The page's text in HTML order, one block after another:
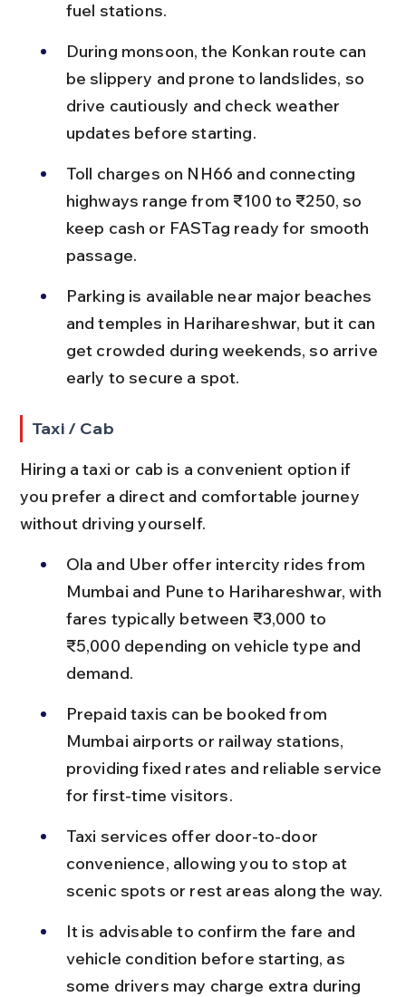
fuel stations.
During monsoon, the Konkan route can
be slippery and prone to landslides, so
drive cautiously and check weather
updates before starting.
Toll charges on NH66 and connecting
highways range from ₹100 to ₹250, so
keep cash or FASTag ready for smooth
passage.
Parking is available near major beaches
and temples in Harihareshwar, but it can
get crowded during weekends, so arrive
early to secure a spot.
Taxi / Cab
Hiring a taxi or cab is a convenient option if
you prefer a direct and comfortable journey
without driving yourself.
Ola and Uber offer intercity rides from
Mumbai and Pune to Harihareshwar, with
fares typically between ₹3,000 to
₹5,000 depending on vehicle type and
demand.
Prepaid taxis can be booked from
Mumbai airports or railway stations,
providing fixed rates and reliable service
for first-time visitors.
Taxi services offer door-to-door
convenience, allowing you to stop at
scenic spots or rest areas along the way.
It is advisable to confirm the fare and
vehicle condition before starting, as
some drivers may charge extra during